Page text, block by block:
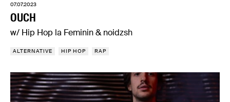
07.07.2023
OUCH
w/ Hip Hop la Feminin & noidzsh
ALTERNATIVE HIP HOP RAP